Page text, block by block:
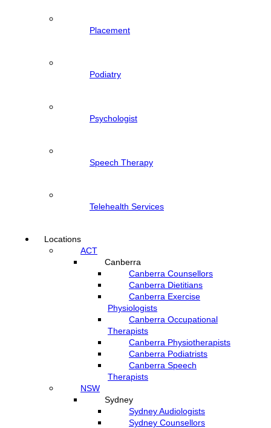
Placement
Podiatry
Psychologist
Speech Therapy
Telehealth Services
Locations
ACT
Canberra
Canberra Counsellors
Canberra Dietitians
Canberra Exercise
Physiologists
Canberra Occupational
Therapists
Canberra Physiotherapists
Canberra Podiatrists
Canberra Speech
Therapists
NSW
Sydney
Sydney Audiologists
Sydney Counsellors